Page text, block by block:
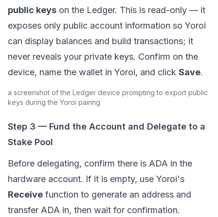
public keys on the Ledger. This is read-only — it
exposes only public account information so Yoroi
can display balances and build transactions; it
never reveals your private keys. Confirm on the
device, name the wallet in Yoroi, and click Save.
a screenshot of the Ledger device prompting to export public
keys during the Yoroi pairing
Step 3 — Fund the Account and Delegate to a
Stake Pool
Before delegating, confirm there is ADA in the
hardware account. If it is empty, use Yoroi's
Receive function to generate an address and
transfer ADA in, then wait for confirmation.